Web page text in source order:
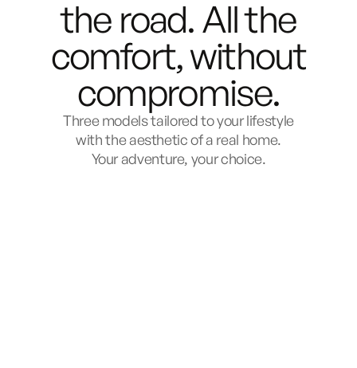
the road.All the
comfort, without
compromise.
Three models tailored to your lifestyle
with the aesthetic of a real home.
Your adventure, your choice.